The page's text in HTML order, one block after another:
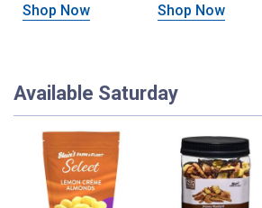
Shop Now Shop Now
Available Saturday